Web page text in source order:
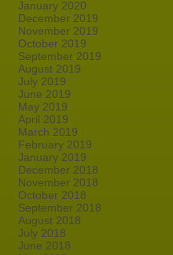
January 2020
December 2019
November 2019
October 2019
September 2019
August 2019
July 2019
June 2019
May 2019
April 2019
March 2019
February 2019
January 2019
December 2018
November 2018
October 2018
September 2018
August 2018
July 2018
June 2018